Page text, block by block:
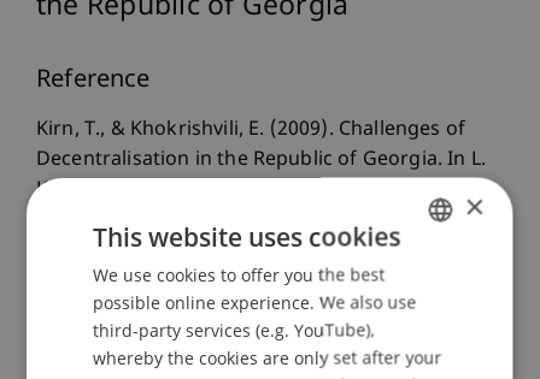
the Republic of Georgia
Reference
Kirn, T., & Khokrishvili, E. (2009). Challenges of
Decentralisation in the Republic of Georgia. In L.
King & G. Khubua (Eds.),
(Schriften zur internationalen Entwicklungs- und
Umweltforschung ed., Vol. 26, ). Frankfurt/M.:
Peter Lang.
ENGLISH
×
This website uses cookies
We use cookies to offer you the best
possible online experience. We also use
third-party services (e.g. YouTube),
whereby the cookies are only set after your